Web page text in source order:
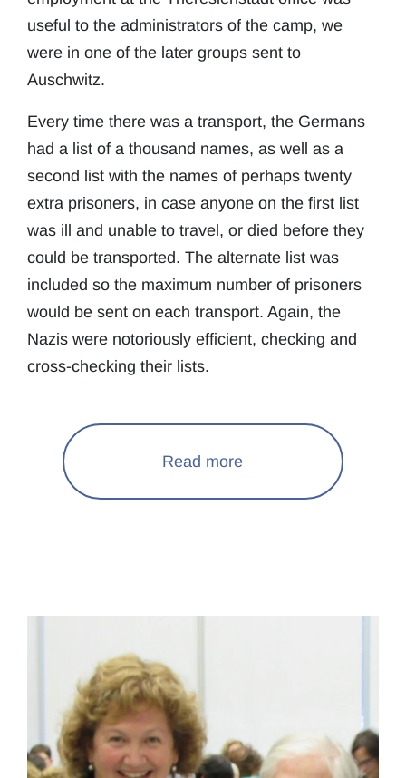
useful to the administrators of the camp, we
were in one of the later groups sent to
Auschwitz.
Every time there was a transport, the Germans
had a list of a thousand names, as well as a
second list with the names of perhaps twenty
extra prisoners, in case anyone on the first list
was ill and unable to travel, or died before they
could be transported. The alternate list was
included so the maximum number of prisoners
would be sent on each transport. Again, the
Nazis were notoriously efficient, checking and
cross-checking their lists.
Read more